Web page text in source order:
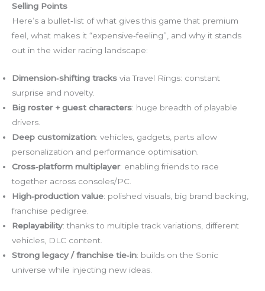
Selling Points
Here’s a bullet‑list of what gives this game that premium
feel, what makes it “expensive‑feeling”, and why it stands
out in the wider racing landscape:
Dimension‑shifting tracks via Travel Rings: constant
surprise and novelty.
Big roster + guest characters: huge breadth of playable
drivers.
Deep customization: vehicles, gadgets, parts allow
personalization and performance optimisation.
Cross‑platform multiplayer: enabling friends to race
together across consoles/PC.
High‑production value: polished visuals, big brand backing,
franchise pedigree.
Replayability: thanks to multiple track variations, different
vehicles, DLC content.
Strong legacy / franchise tie‑in: builds on the Sonic
universe while injecting new ideas.